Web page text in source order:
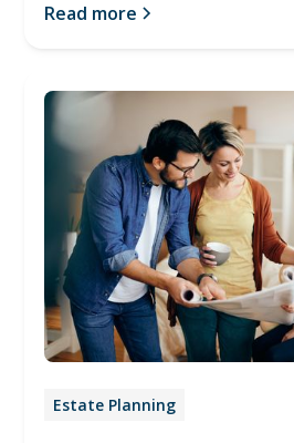
Read more
Estate Planning